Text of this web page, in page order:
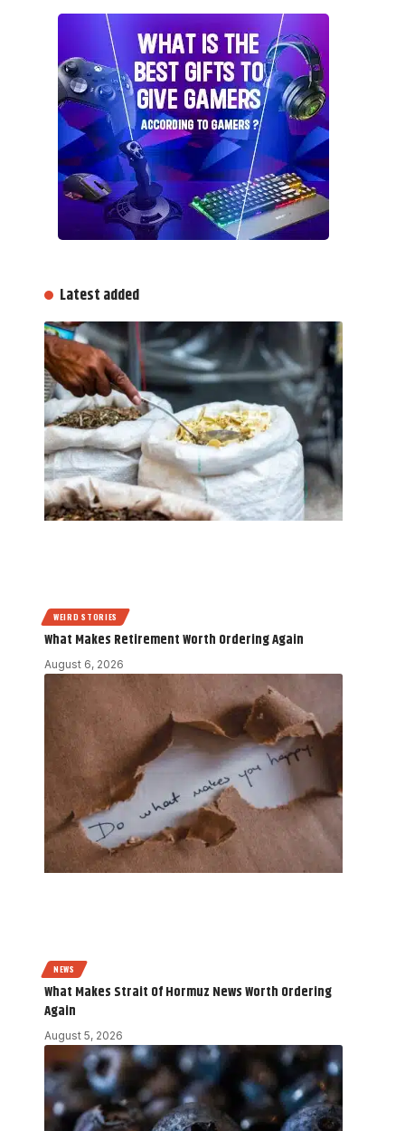
Latest added
WEIRD STORIES
What Makes Retirement Worth Ordering Again
August 6, 2026
NEWS
What Makes Strait Of Hormuz News Worth Ordering
Again
August 5, 2026